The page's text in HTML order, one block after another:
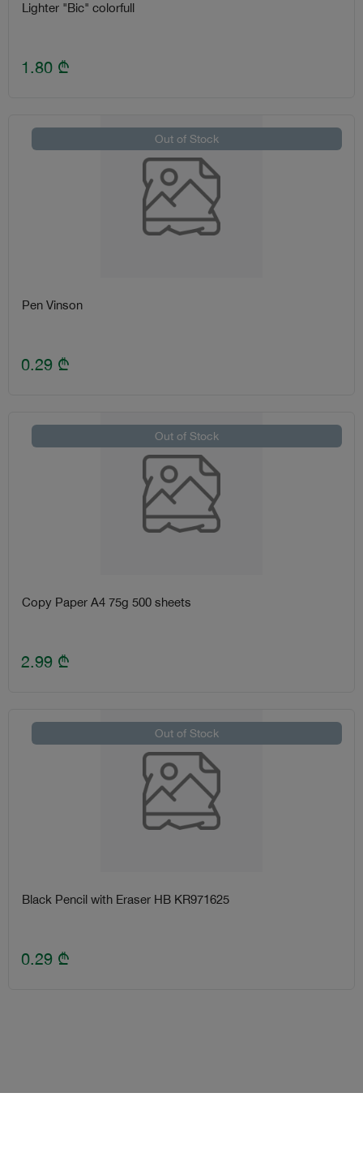
Lighter "Bic" colorfull
1.80 ₾
Out of Stock
Pen Vinson
0.29 ₾
Out of Stock
Copy Paper A4 75g 500 sheets
2.99 ₾
Out of Stock
Black Pencil with Eraser HB KR971625
0.29 ₾